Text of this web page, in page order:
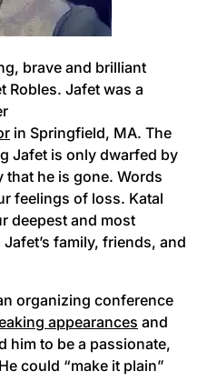
brave and brilliant
Robles. Jafet was a
in Springfield, MA. The
Jafet is only dwarfed by
that he is gone. Words
feelings of loss. Katal
deepest and most
family, friends, and
organizing conference
appearances and
him to be a passionate,
could “make it plain”